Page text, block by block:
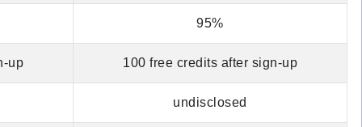
95%
up 100 free credits after sign-up
undisclosed